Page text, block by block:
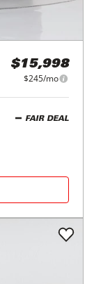
$15,998
$245/mo
FAIR DEAL